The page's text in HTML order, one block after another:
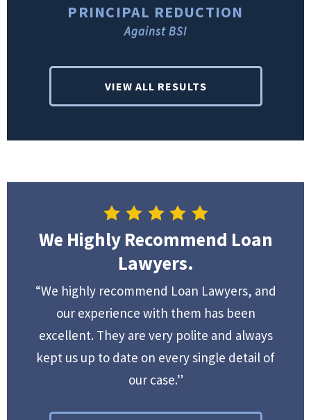
PRINCIPAL REDUCTION
Against BSI
VIEW ALL RESULTS
We Highly Recommend Loan
Lawyers.
“We highly recommend Loan Lawyers, and
our experience with them has been
excellent. They are very polite and always
kept us up to date on every single detail of
our case.”